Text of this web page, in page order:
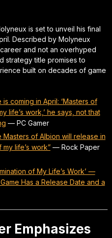
is set to unveil his final
Described by Molyneux
and not an overhyped
strategy title promises to
built on decades of game
coming in April: ‘Masters of
life’s work,’ he says, not that
— PC Gamer
Masters of Albion will release in
my life’s work”— Rock Paper
of My Life’s Work’ —
Has a Release Date and a
Emphasizes